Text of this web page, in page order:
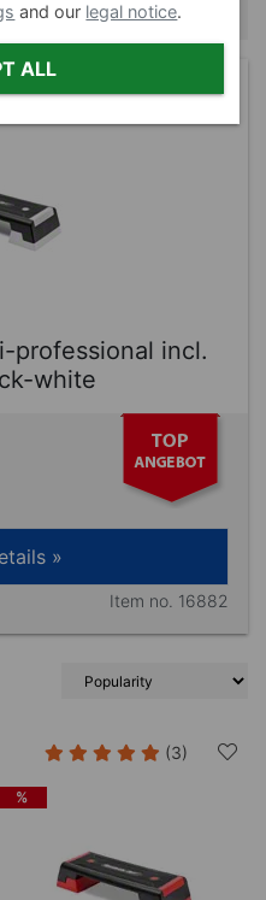
(1)
professional incl.
white
»
Item no. 16882
%
(3)
and our legal notice.
ALL